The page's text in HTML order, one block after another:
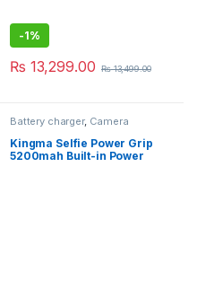
-1%
₨ 13,299.00 ₨13,499.00
Battery charger, Camera
Stabilizers
Kingma Selfie Power Grip
5200mah Built-in Power